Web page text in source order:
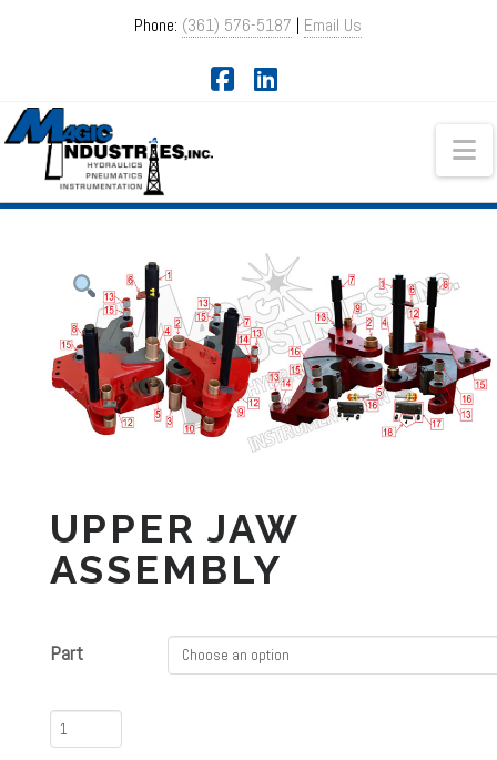
Phone: (361) 576-5187 | Email Us
UPPER JAW
ASSEMBLY
Part
Upper